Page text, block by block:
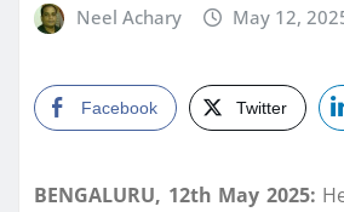
Neel Achary May 12,
Facebook Twitter
BENGALURU, 12th May 2025: